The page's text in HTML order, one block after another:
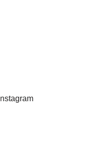
Instagram